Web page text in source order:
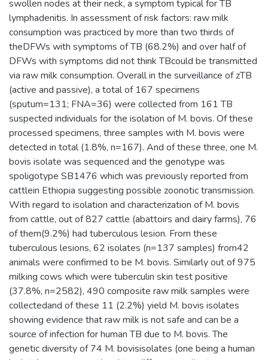
swollen nodes at their neck, a symptom typical for TB
lymphadenitis. In assessment of risk factors: raw milk
consumption was practiced by more than two thirds of
theDFWs with symptoms of TB (68.2%) and over half of
DFWs with symptoms did not think TBcould be transmitted
via raw milk consumption. Overall in the surveillance of zTB
(active and passive), a total of 167 specimens
(sputum=131; FNA=36) were collected from 161 TB
suspected individuals for the isolation of M. bovis. Of these
processed specimens, three samples with M. bovis were
detected in total (1.8%, n=167). And of these three, one M.
bovis isolate was sequenced and the genotype was
spoligotype SB1476 which was previously reported from
cattlein Ethiopia suggesting possible zoonotic transmission.
With regard to isolation and characterization of M. bovis
from cattle, out of 827 cattle (abattoirs and dairy farms), 76
of them(9.2%) had tuberculous lesion. From these
tuberculous lesions, 62 isolates (n=137 samples) from42
animals were confirmed to be M. bovis. Similarly out of 975
milking cows which were tuberculin skin test positive
(37.8%, n=2582), 490 composite raw milk samples were
collectedand of these 11 (2.2%) yield M. bovis isolates
showing evidence that raw milk is not safe and can be a
source of infection for human TB due to M. bovis. The
genetic diversity of 74 M. bovisisolates (one being a human